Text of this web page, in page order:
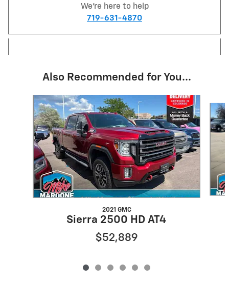
We're here to help
719-631-4870
Also Recommended for You...
Slide 1 of 6
2021 GMC
Sierra 2500 HD AT4
$52,889